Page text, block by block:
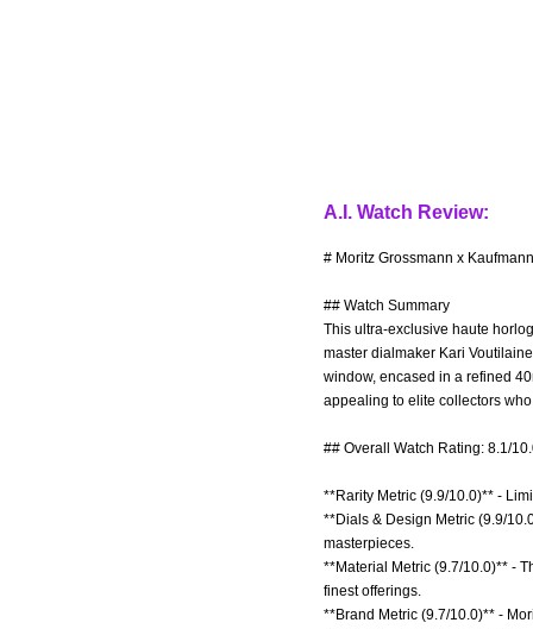
A.I. Watch Review:
# Moritz Grossmann x
## Watch Summary
This ultra-exclusive haute
master dialmaker Kari
window, encased in a refined
appealing to elite collectors
## Overall Watch Rating: 8.1/
**Rarity Metric (9.9/10.0)** -
**Dials & Design Metric (9.9/
masterpieces.
**Material Metric (9.7/10.0)** -
finest offerings.
**Brand Metric (9.7/10.0)** -